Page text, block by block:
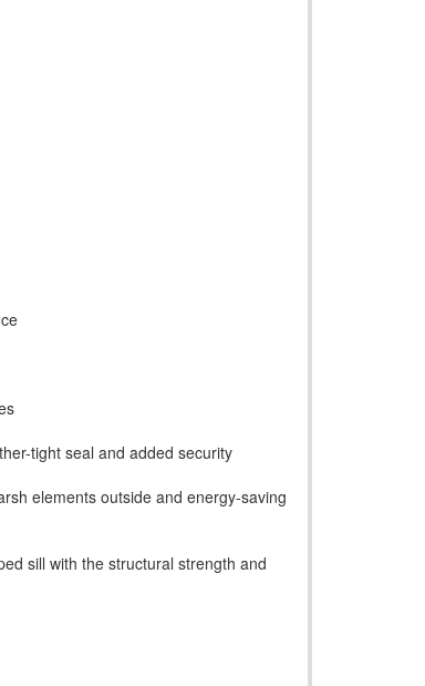
tight seal and added security
elements outside and energy-saving
sill with the structural strength and